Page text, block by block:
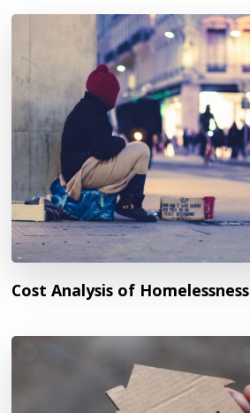
Cost Analysis of Homelessness